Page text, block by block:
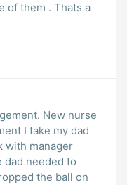
of them . Thats a
New nurse
I take my dad
with manager
dad needed to
the ball on